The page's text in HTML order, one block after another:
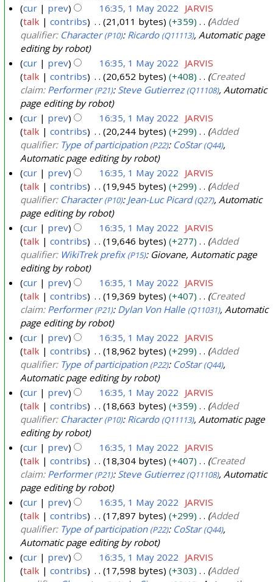
cur
prev 16:35, 1 May 2022 JARVIS
talk
contribs 21,011 bytes +359
Added
qualifier: Character (P10): Ricardo (Q11113), Automatic page
editing by robot
cur
prev 16:35, 1 May 2022 JARVIS
talk
contribs 20,652 bytes +408
Created
claim: Performer (P21): Steve Gutierrez (Q11108), Automatic
page editing by robot
cur
prev 16:35, 1 May 2022 JARVIS
talk
contribs 20,244 bytes +299
Added
qualifier: Type of participation (P22): CoStar (Q44),
Automatic page editing by robot
cur
prev 16:35, 1 May 2022 JARVIS
talk
contribs 19,945 bytes +299
Added
qualifier: Character (P10): Jean-Luc Picard (Q27), Automatic
page editing by robot
cur
prev 16:35, 1 May 2022 JARVIS
talk
contribs 19,646 bytes +277
Added
qualifier: WikiTrek prefix (P15): Giovane, Automatic page
editing by robot
cur
prev 16:35, 1 May 2022 JARVIS
talk
contribs 19,369 bytes +407
Created
claim: Performer (P21): Dylan Von Halle (Q11031), Automatic
page editing by robot
cur
prev 16:35, 1 May 2022 JARVIS
talk
contribs 18,962 bytes +299
Added
qualifier: Type of participation (P22): CoStar (Q44),
Automatic page editing by robot
cur
prev 16:35, 1 May 2022 JARVIS
talk
contribs 18,663 bytes +359
Added
qualifier: Character (P10): Ricardo (Q11113), Automatic page
editing by robot
cur
prev 16:35, 1 May 2022 JARVIS
talk
contribs 18,304 bytes +407
Created
claim: Performer (P21): Steve Gutierrez (Q11108), Automatic
page editing by robot
cur
prev 16:35, 1 May 2022 JARVIS
talk
contribs 17,897 bytes +299
Added
qualifier: Type of participation (P22): CoStar (Q44),
Automatic page editing by robot
cur
prev 16:35, 1 May 2022 JARVIS
talk
contribs 17,598 bytes +303
Added